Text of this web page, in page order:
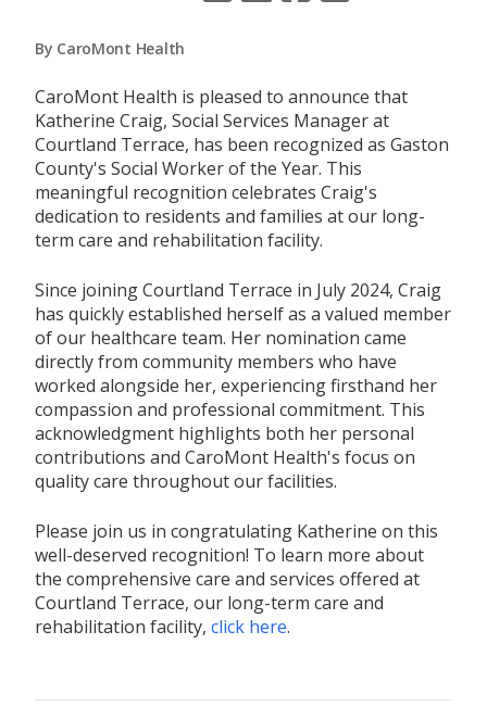
By CaroMont Health
CaroMont Health is pleased to announce that
Katherine Craig, Social Services Manager at
Courtland Terrace, has been recognized as Gaston
County's Social Worker of the Year. This
meaningful recognition celebrates Craig's
dedication to residents and families at our long-
term care and rehabilitation facility.
Since joining Courtland Terrace in July 2024, Craig
has quickly established herself as a valued member
of our healthcare team. Her nomination came
directly from community members who have
worked alongside her, experiencing firsthand her
compassion and professional commitment. This
acknowledgment highlights both her personal
contributions and CaroMont Health's focus on
quality care throughout our facilities.
Please join us in congratulating Katherine on this
well-deserved recognition! To learn more about
the comprehensive care and services offered at
Courtland Terrace, our long-term care and
rehabilitation facility, click here.